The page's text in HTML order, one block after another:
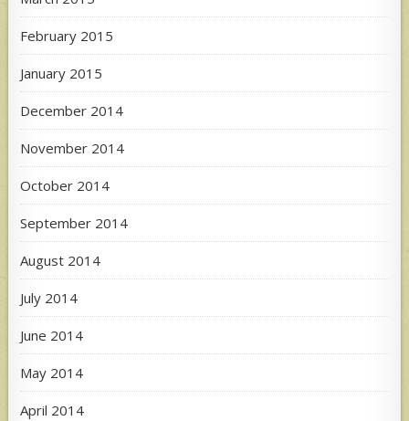
February 2015
January 2015
December 2014
November 2014
October 2014
September 2014
August 2014
July 2014
June 2014
May 2014
April 2014